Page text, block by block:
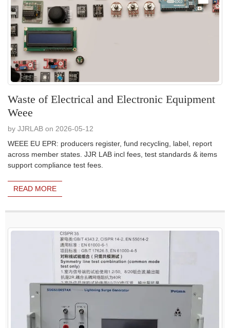
Waste of Electrical and Electronic Equipment
Weee
by JJRLAB on 2026-05-12
WEEE EU EPR: producers register, fund recycling, label, report
across member states. JJR LAB incl fees, test standards & items
support compliance test fees.
READ MORE